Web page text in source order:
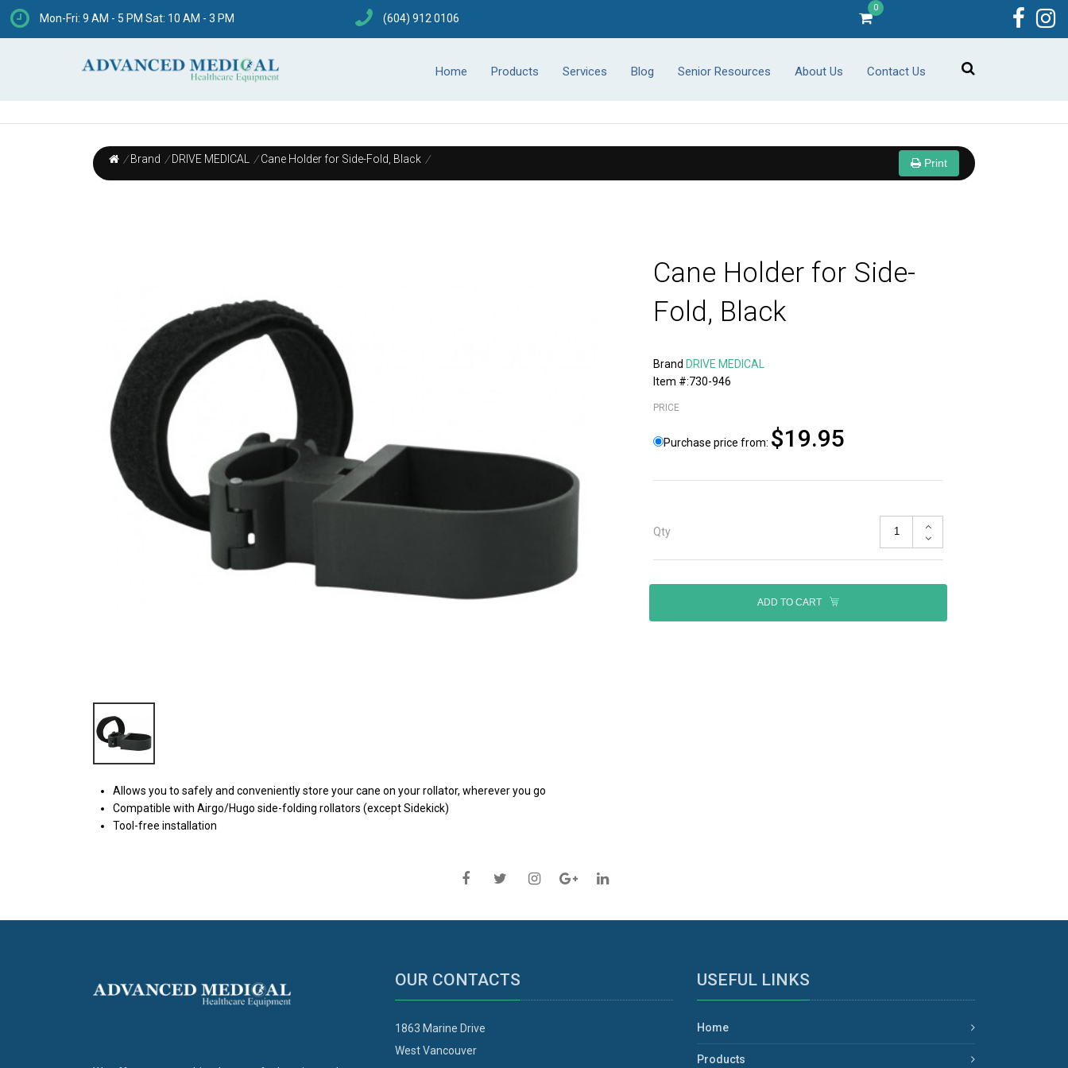
Mon-Fri: 9 AM - 5 PM Sat: 10 AM - 3 PM (604) 912 0106
0
Home Products Services Blog Senior Resources About Us Contact Us
/ Brand / DRIVE MEDICAL / Cane Holder for Side-Fold, Black / Print
Cane Holder for Side-
Fold, Black
Brand DRIVE MEDICAL
Item #:730-946
PRICE
Purchase price from: $19.95
Qty
ADD TO CART
Allows you to safely and conveniently store your cane on your rollator, wherever you go
Compatible with Airgo/Hugo side-folding rollators (except Sidekick)
Tool-free installation
OUR CONTACTS
1863 Marine Drive
West Vancouver
USEFUL LINKS
Home
Products